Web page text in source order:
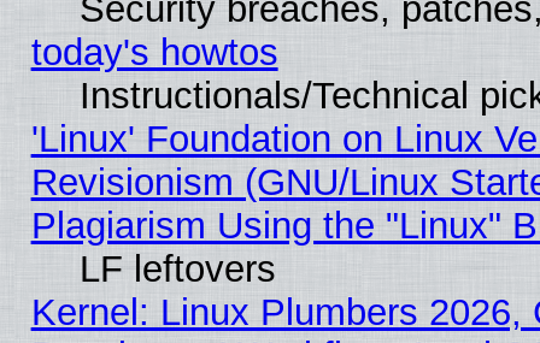
Security breaches,
today's howtos
Instructionals/Technical
'Linux' Foundation on Linux
Revisionism (GNU/Linux
Plagiarism Using the "Linux"
LF leftovers
Kernel: Linux Plumbers